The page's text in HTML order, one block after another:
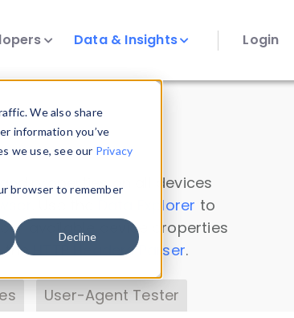
We also share
information you’ve
we use, see our Privacy
browser to remember
Decline
Data & Insights Login
properties on all devices
Data Explorer to
available device properties
theHTTP Headers Parser.
User-Agent Tester